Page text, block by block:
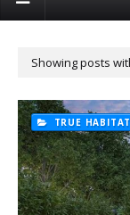
Showing posts
TRUE